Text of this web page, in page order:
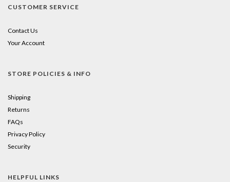
CUSTOMER SERVICE
Contact Us
Your Account
STORE POLICIES & INFO
Shipping
Returns
FAQs
Privacy Policy
Security
HELPFUL LINKS